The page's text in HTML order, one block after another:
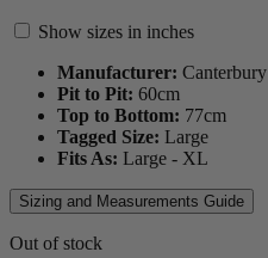
Show sizes in inches
Manufacturer:
Pit to Pit: 60cm
Top to Bottom: 77cm
Tagged Size: Large
Fits As: Large - XL
Sizing and Measurements Guide
Out of stock